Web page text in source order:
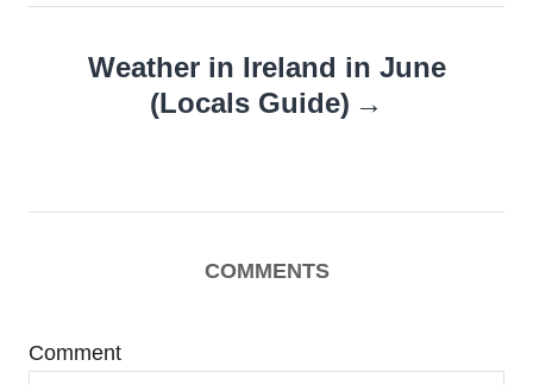
Weather in Ireland in June
(Locals Guide)
COMMENTS
Comment